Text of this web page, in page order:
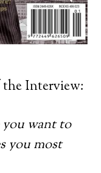
the Interview:
want to
you most